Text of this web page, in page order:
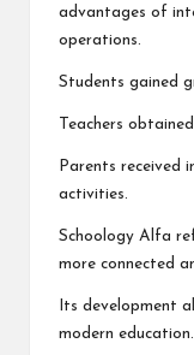
advantages of
operations.
Students gained
Teachers
Parents received
activities.
Schoology Alfa
more connected
Its development
modern education.